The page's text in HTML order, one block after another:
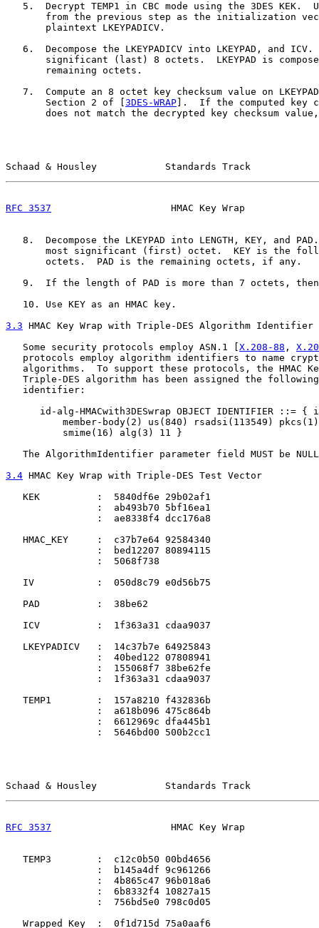
5.  Decrypt TEMP1 in CBC mode using the 3DES KEK.
from the previous step as the initialization
       plaintext LKEYPADICV.
6.  Decompose the LKEYPADICV into LKEYPAD, and ICV.
significant (last) 8 octets.  LKEYPAD is
       remaining octets.
7.  Compute an 8 octet key checksum value on
       Section 2 of [
3DES-WRAP ].  If the computed key
does not match the decrypted key checksum
Schaad & Housley            Standards Track
RFC 3537
HMAC Key Wrap
8.  Decompose the LKEYPAD into LENGTH, KEY, and
most significant (first) octet.  KEY is the
       octets.  PAD is the remaining octets, if any.
9.  If the length of PAD is more than 7 octets,
   10. Use KEY as an HMAC key.
3.3 HMAC Key Wrap with Triple-DES Algorithm Identifier
   Some security protocols employ ASN.1 [
X.208-88 ,
protocols employ algorithm identifiers to name
algorithms.  To support these protocols, the HMAC
Triple-DES algorithm has been assigned the
   identifier:
id-alg-HMACwith3DESwrap OBJECT IDENTIFIER ::= {
member-body(2) us(840) rsadsi(113549)
          smime(16) alg(3) 11 }
The AlgorithmIdentifier parameter field MUST be
3.4 HMAC Key Wrap with Triple-DES Test Vector
   KEK          :  5840df6e 29b02af1
                :  ab493b70 5bf16ea1
                :  ae8338f4 dcc176a8
   HMAC_KEY     :  c37b7e64 92584340
                :  bed12207 80894115
                :  5068f738
   IV           :  050d8c79 e0d56b75
   PAD          :  38be62
   ICV          :  1f363a31 cdaa9037
   LKEYPADICV   :  14c37b7e 64925843
                :  40bed122 07808941
                :  155068f7 38be62fe
                :  1f363a31 cdaa9037
   TEMP1        :  157a8210 f432836b
                :  a618b096 475c864b
                :  6612969c dfa445b1
                :  5646bd00 500b2cc1
Schaad & Housley            Standards Track
RFC 3537
HMAC Key Wrap
   TEMP3        :  c12c0b50 00bd4656
                :  b145a4df 9c961266
                :  4b865c47 96b018a6
                :  6b8332f4 10827a15
                :  756bd5e0 798c0d05
   Wrapped Key  :  0f1d715d 75a0aaf6